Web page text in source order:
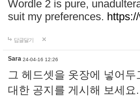
Wordle 2 is pure,
suit my preferences.
답글달기
Sara 24-04-16 12:26
그 헤드셋을 옷장에 넣어
대한 공지를 게시해 보세